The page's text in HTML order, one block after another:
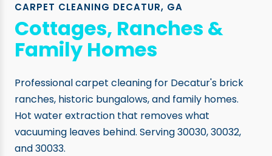
CARPET CLEANING DECATUR, GA
Cottages, Ranches &
Family Homes
Professional carpet cleaning for Decatur's brick
ranches, historic bungalows, and family homes.
Hot water extraction that removes what
vacuuming leaves behind. Serving 30030, 30032,
and 30033.